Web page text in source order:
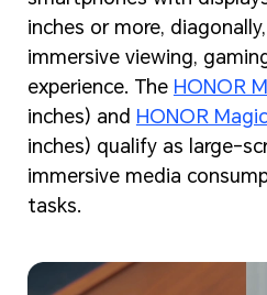
inches or more,
immersive viewing,
experience. The HONOR
inches) and HONOR
inches) qualify as large-
immersive media
tasks.